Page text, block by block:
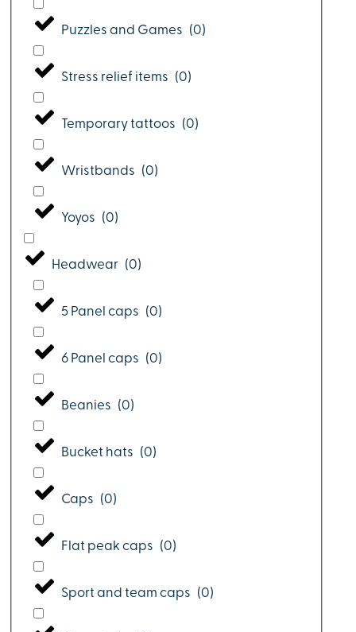
Puzzles and Games (0)
Stress relief items (0)
Temporary tattoos (0)
Wristbands (0)
Yoyos (0)
Headwear (0)
5 Panel caps (0)
6 Panel caps (0)
Beanies (0)
Bucket hats (0)
Caps (0)
Flat peak caps (0)
Sport and team caps (0)